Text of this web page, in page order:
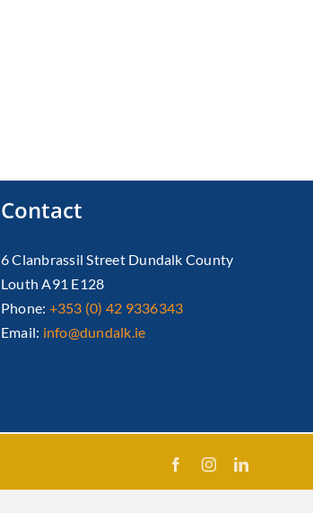
Contact
6 Clanbrassil Street Dundalk County
Louth A91 E128
Phone: +353 (0) 42 9336343
Email: info@dundalk.ie
FacebookInstagramLinkedIn